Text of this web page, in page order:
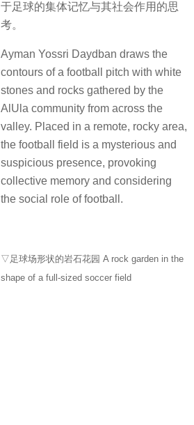
于足球的集体记忆与其社会作用的思
考。
Ayman Yossri Daydban draws the
contours of a football pitch with white
stones and rocks gathered by the
AlUla community from across the
valley. Placed in a remote, rocky area,
the football field is a mysterious and
suspicious presence, provoking
collective memory and considering
the social role of football.
▽足球场形状的岩石花园 A rock garden in the
shape of a full-sized soccer field